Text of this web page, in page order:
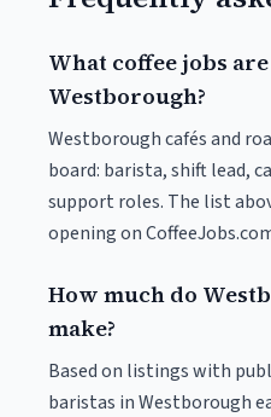
What coffee jobs
Westborough?
Westborough cafés and
board: barista, shift lead,
support roles. The list
opening on
How much do
make?
Based on listings with
baristas in Westborough